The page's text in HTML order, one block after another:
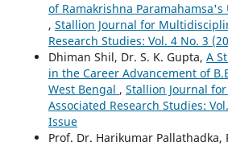
of Ramakrishna
, Stallion Journal for
Research Studies: Vol. 4 No. 3
Dhiman Shil, Dr. S. K. Gupta, A
in the Career Advancement of
West Bengal , Stallion Journal
Associated Research Studies:
Issue
Prof. Dr. Harikumar Pallathadka,